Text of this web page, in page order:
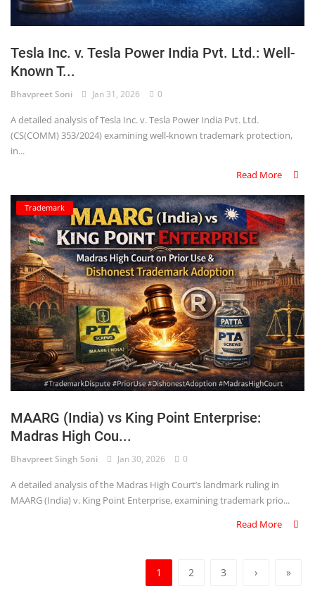
Tesla Inc. v. Tesla Power India Pvt. Ltd.: Well-
Known T...
Bhavpreet Soni Jan 31, 2026 0
A detailed analysis of Tesla Inc. v. Tesla Power India Pvt. Ltd.
(CS(COMM) 353/2024) examining well-known trademark protection,
in...
Read More
Trademark
MAARG (India) vs King Point Enterprise:
Madras High Cou...
Bhavpreet Singh Soni Jan 30, 2026 0
A detailed analysis of the Madras High Court’s landmark ruling in
MAARG (India) v. King Point Enterprise, examining trademark prio...
Read More
1 2 3 › »